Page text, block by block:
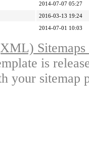
2014-07-07 05:27
2016-03-13 19:24
2014-07-01 10:03
is
your sitemap